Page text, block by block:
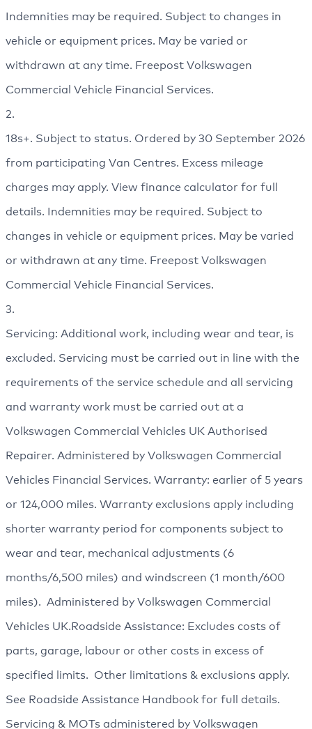
Indemnities may be required. Subject to changes in
vehicle or equipment prices. May be varied or
withdrawn at any time. Freepost Volkswagen
Commercial Vehicle Financial Services.
2.
18s+. Subject to status. Ordered by 30 September 2026
from participating Van Centres. Excess mileage
charges may apply. View finance calculator for full
details. Indemnities may be required. Subject to
changes in vehicle or equipment prices. May be varied
or withdrawn at any time. Freepost Volkswagen
Commercial Vehicle Financial Services.
3.
Servicing: Additional work, including wear and tear, is
excluded. Servicing must be carried out in line with the
requirements of the service schedule and all servicing
and warranty work must be carried out at a
Volkswagen Commercial Vehicles UK Authorised
Repairer. Administered by Volkswagen Commercial
Vehicles Financial Services. Warranty: earlier of 5 years
or 124,000 miles. Warranty exclusions apply including
shorter warranty period for components subject to
wear and tear, mechanical adjustments (6
months/6,500 miles) and windscreen (1 month/600
miles). Administered by Volkswagen Commercial
Vehicles UK.Roadside Assistance: Excludes costs of
parts, garage, labour or other costs in excess of
specified limits. Other limitations & exclusions apply.
See Roadside Assistance Handbook for full details.
Servicing & MOTs administered by Volkswagen